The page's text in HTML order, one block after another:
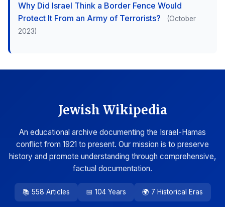
Why Did Israel Think a Border Fence Would
Protect It From an Army of Terrorists?
(October
2023)
Jewish Wikipedia
An educational archive documenting the Israel-Hamas
conflict from 1921 to present. Our mission is to preserve
history and promote understanding through comprehensive,
factual documentation.
📚 558 Articles 📅 104 Years 🌍 7 Historical Eras